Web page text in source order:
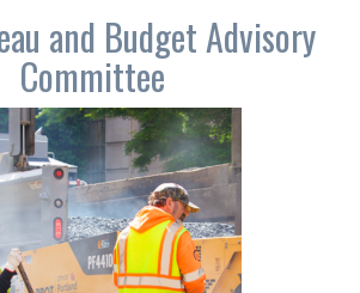
and Budget Advisory
Committee